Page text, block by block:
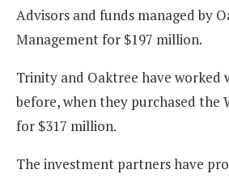
Advisors and funds managed by
Management for $197 million.
Trinity and Oaktree have
before, when they purchased the
for $317 million.
The investment partners have